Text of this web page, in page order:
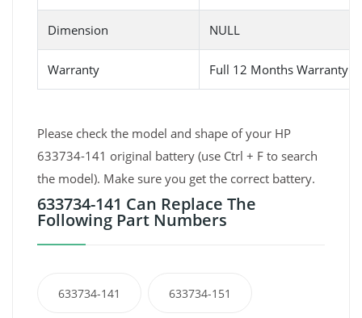
Dimension NULL
Warranty Full 12 Months Warranty
Please check the model and shape of your HP
633734-141 original battery (use Ctrl + F to search
the model). Make sure you get the correct battery.
633734-141 Can Replace The
Following Part Numbers
633734-141 633734-151